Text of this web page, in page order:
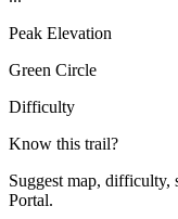
Peak Elevation
Green Circle
Difficulty
Know this trail?
Suggest map, difficulty,
Portal.